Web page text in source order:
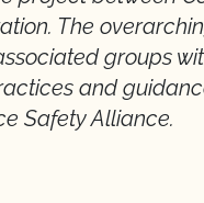
The
groups
and
Safety Alliance.